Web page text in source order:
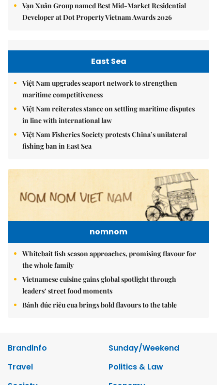
Vạn Xuân Group named Best Mid-Market Residential
Developer at Dot Property Vietnam Awards 2026
East Sea
Việt Nam upgrades seaport network to strengthen
maritime competitiveness
Việt Nam reiterates stance on settling maritime disputes
in line with international law
Việt Nam Fisheries Society protests China’s unilateral
fishing ban in East Sea
nomnom
Whitebait fish season approaches, promising flavour for
the whole family
Vietnamese cuisine gains global spotlight through
leaders’ street food moments
Bánh đúc riêu cua brings bold flavours to the table
Brandinfo
Sunday/Weekend
Travel
Politics & Law